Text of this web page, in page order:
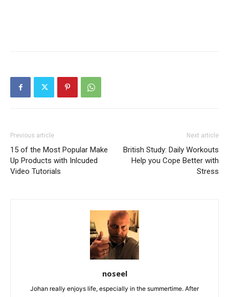
Previous article
15 of the Most Popular Make
Up Products with Inlcuded
Video Tutorials
Next article
British Study: Daily Workouts
Help you Cope Better with
Stress
noseel
Johan really enjoys life, especially in the summertime. After